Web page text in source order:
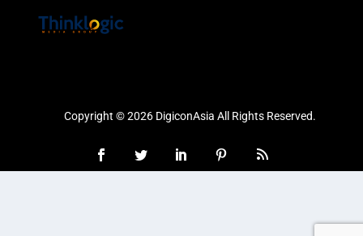
Copyright © 2026 DigiconAsia All Rights Reserved.